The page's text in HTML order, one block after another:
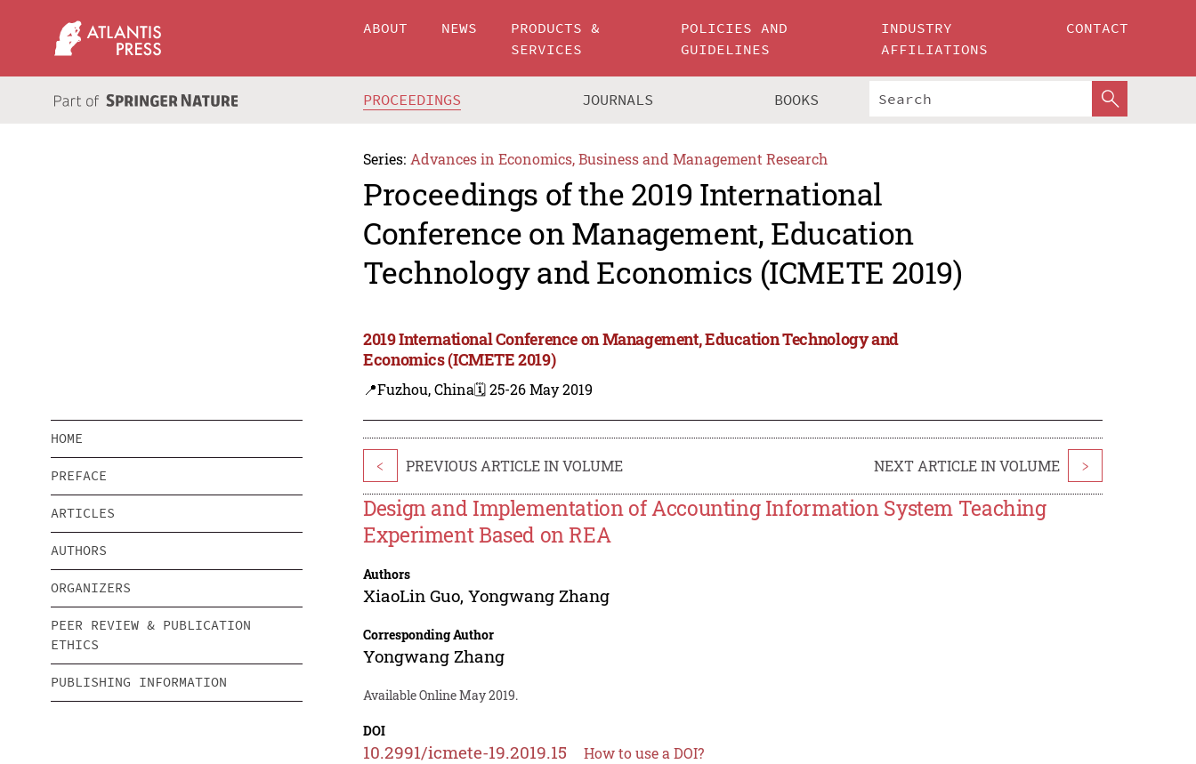
ABOUT NEWS
PRODUCTS &
SERVICES
POLICIES AND
GUIDELINES
INDUSTRY
AFFILIATIONS
CONTACT
PROCEEDINGS JOURNALS BOOKS
Series: Advances in Economics, Business and Management Research
Proceedings of the 2019 International
Conference on Management, Education
Technology and Economics (ICMETE 2019)
2019 International Conference on Management, Education Technology and
Economics (ICMETE 2019)
📍Fuzhou, China🗓️ 25-26 May 2019
HOME
PREFACE
ARTICLES
AUTHORS
ORGANIZERS
PEER REVIEW & PUBLICATION
ETHICS
PUBLISHING INFORMATION
< PREVIOUS ARTICLE IN VOLUME NEXT ARTICLE IN VOLUME >
Design and Implementation of Accounting Information System Teaching
Experiment Based on REA
Authors
XiaoLin Guo,Yongwang Zhang
Corresponding Author
Yongwang Zhang
Available Online May 2019.
DOI
10.2991/icmete-19.2019.15 How to use a DOI?